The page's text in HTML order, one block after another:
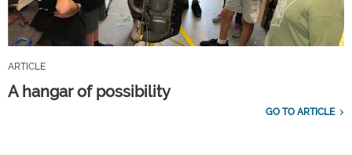
ARTICLE
A hangar of possibility
GO TO ARTICLE